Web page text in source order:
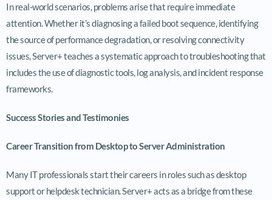
In real-world scenarios, problems arise that require immediate
attention. Whether it’s diagnosing a failed boot sequence, identifying
the source of performance degradation, or resolving connectivity
issues, Server+ teaches a systematic approach to troubleshooting that
includes the use of diagnostic tools, log analysis, and incident response
frameworks.
Success Stories and Testimonies
Career Transition from Desktop to Server Administration
Many IT professionals start their careers in roles such as desktop
support or helpdesk technician. Server+ acts as a bridge from these